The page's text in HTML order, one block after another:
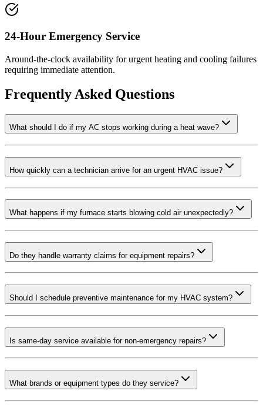
24-Hour Emergency Service
Around-the-clock availability for urgent heating and cooling failures
requiring immediate attention.
Frequently Asked Questions
What should I do if my AC stops working during a heat wave?
How quickly can a technician arrive for an urgent HVAC issue?
What happens if my furnace starts blowing cold air unexpectedly?
Do they handle warranty claims for equipment repairs?
Should I schedule preventive maintenance for my HVAC system?
Is same-day service available for non-emergency repairs?
What brands or equipment types do they service?